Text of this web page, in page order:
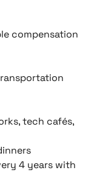
compensation
tech cafés,
4 years with